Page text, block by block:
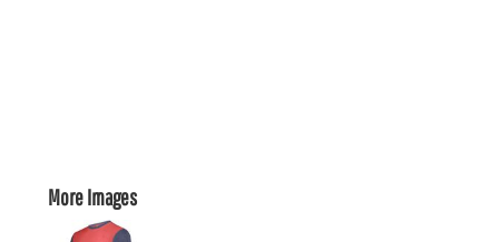
More Images